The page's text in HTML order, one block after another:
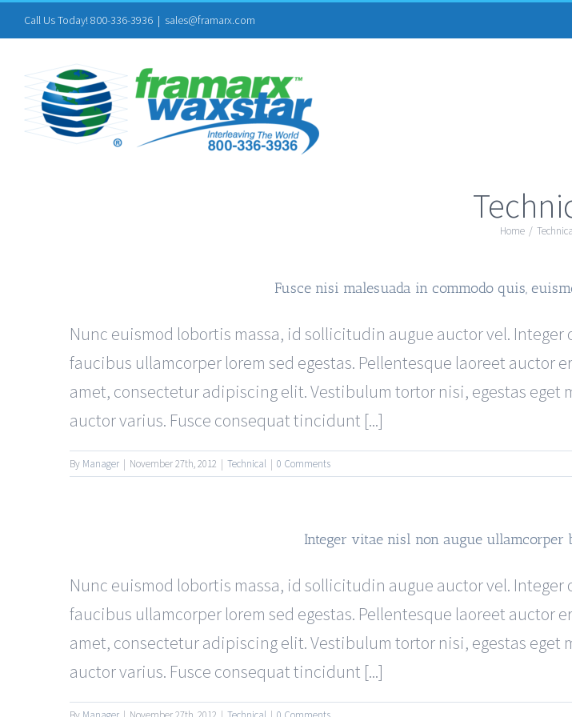
Skip
to
content
Call Us Today! 800-336-3936 | sales@framarx.com
Home /
Fusce nisi malesuada in commodo quis,
Nunc euismod lobortis massa, id sollicitudin augue auctor vel.
faucibus ullamcorper lorem sed egestas. Pellentesque laoreet auctor
amet, consectetur adipiscing elit. Vestibulum tortor nisi, egestas
auctor varius. Fusce consequat tincidunt [...]
By Manager | November 27th, 2012 | Technical | 0 Comments
Integer vitae nisl non augue ullamcorper
Nunc euismod lobortis massa, id sollicitudin augue auctor vel.
faucibus ullamcorper lorem sed egestas. Pellentesque laoreet auctor
amet, consectetur adipiscing elit. Vestibulum tortor nisi, egestas
auctor varius. Fusce consequat tincidunt [...]